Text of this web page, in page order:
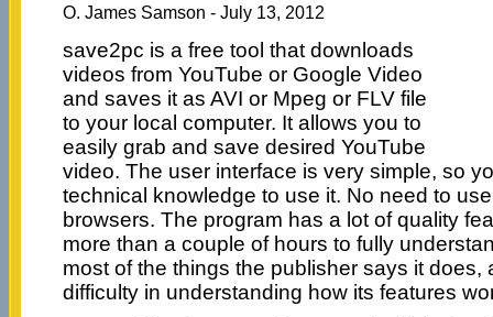
O. James Samson - July 13, 2012
save2pc is a free tool that downloads
videos from YouTube or Google Video
and saves it as AVI or Mpeg or FLV file
to your local computer. It allows you to
easily grab and save desired YouTube
video. The user interface is very simple, so
technical knowledge to use it. No need to
browsers. The program has a lot of quality
more than a couple of hours to fully
most of the things the publisher says it does,
difficulty in understanding how its features